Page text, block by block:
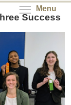
Menu
Success